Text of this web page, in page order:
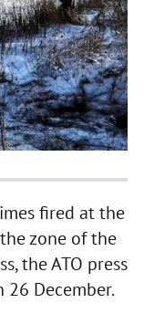
fired at the
zone of the
the ATO press
December.